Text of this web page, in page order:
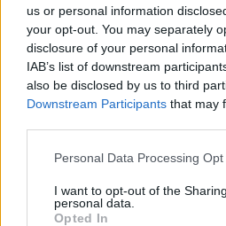
us or personal information
your opt-out. You may separately
disclosure of your personal
IAB’s list of downstream
also be disclosed by us to third
Downstream Participants that may
Personal Data Processing
I want to opt-out of the
personal data.
Opted In
only hope.
That said, the band
of just how big a deal their
Shortly after announcing their
went on Instagram and
caption, "It is truly
we have experienced over the
the bottom of our hearts,